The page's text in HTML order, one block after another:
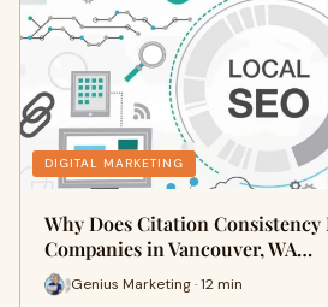
DIGITAL MARKETING
Why Does Citation
Companies in Vancouver, WA…
Genius Marketing · 12 min